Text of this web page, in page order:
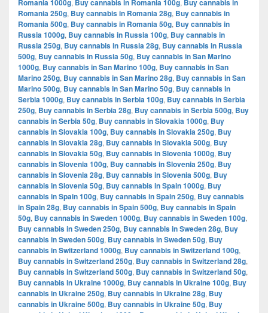
Romania 1000g, Buy cannabis in Romania 100g, Buy cannabis in
Romania 250g, Buy cannabis in Romania 28g, Buy cannabis in
Romania 500g, Buy cannabis in Romania 50g, Buy cannabis in
Russia 1000g, Buy cannabis in Russia 100g, Buy cannabis in
Russia 250g, Buy cannabis in Russia 28g, Buy cannabis in Russia
500g, Buy cannabis in Russia 50g, Buy cannabis in San Marino
1000g, Buy cannabis in San Marino 100g, Buy cannabis in San
Marino 250g, Buy cannabis in San Marino 28g, Buy cannabis in San
Marino 500g, Buy cannabis in San Marino 50g, Buy cannabis in
Serbia 1000g, Buy cannabis in Serbia 100g, Buy cannabis in Serbia
250g, Buy cannabis in Serbia 28g, Buy cannabis in Serbia 500g, Buy
cannabis in Serbia 50g, Buy cannabis in Slovakia 1000g, Buy
cannabis in Slovakia 100g, Buy cannabis in Slovakia 250g, Buy
cannabis in Slovakia 28g, Buy cannabis in Slovakia 500g, Buy
cannabis in Slovakia 50g, Buy cannabis in Slovenia 1000g, Buy
cannabis in Slovenia 100g, Buy cannabis in Slovenia 250g, Buy
cannabis in Slovenia 28g, Buy cannabis in Slovenia 500g, Buy
cannabis in Slovenia 50g, Buy cannabis in Spain 1000g, Buy
cannabis in Spain 100g, Buy cannabis in Spain 250g, Buy cannabis
in Spain 28g, Buy cannabis in Spain 500g, Buy cannabis in Spain
50g, Buy cannabis in Sweden 1000g, Buy cannabis in Sweden 100g,
Buy cannabis in Sweden 250g, Buy cannabis in Sweden 28g, Buy
cannabis in Sweden 500g, Buy cannabis in Sweden 50g, Buy
cannabis in Switzerland 1000g, Buy cannabis in Switzerland 100g,
Buy cannabis in Switzerland 250g, Buy cannabis in Switzerland 28g,
Buy cannabis in Switzerland 500g, Buy cannabis in Switzerland 50g,
Buy cannabis in Ukraine 1000g, Buy cannabis in Ukraine 100g, Buy
cannabis in Ukraine 250g, Buy cannabis in Ukraine 28g, Buy
cannabis in Ukraine 500g, Buy cannabis in Ukraine 50g, Buy